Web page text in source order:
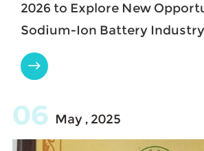
2026 to Explore New
Sodium-Ion Battery Industry

06 May , 2025